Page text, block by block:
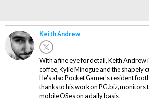
Keith Andrew
With a fine eye for detail, Keith Andrew
coffee, Kylie Minogue and the shapely
He's also Pocket Gamer's resident
thanks to his work on PG.biz, monitors
mobile OSes on a daily basis.